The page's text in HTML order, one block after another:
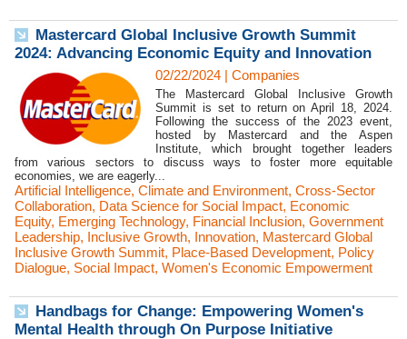
Mastercard Global Inclusive Growth Summit
2024: Advancing Economic Equity and Innovation
02/22/2024 | Companies
The Mastercard Global Inclusive Growth
Summit is set to return on April 18, 2024.
Following the success of the 2023 event,
hosted by Mastercard and the Aspen
Institute, which brought together leaders
from various sectors to discuss ways to foster more equitable
economies, we are eagerly...
Artificial Intelligence, Climate and Environment, Cross-Sector
Collaboration, Data Science for Social Impact, Economic
Equity, Emerging Technology, Financial Inclusion, Government
Leadership, Inclusive Growth, Innovation, Mastercard Global
Inclusive Growth Summit, Place-Based Development, Policy
Dialogue, Social Impact, Women's Economic Empowerment
Handbags for Change: Empowering Women's
Mental Health through On Purpose Initiative